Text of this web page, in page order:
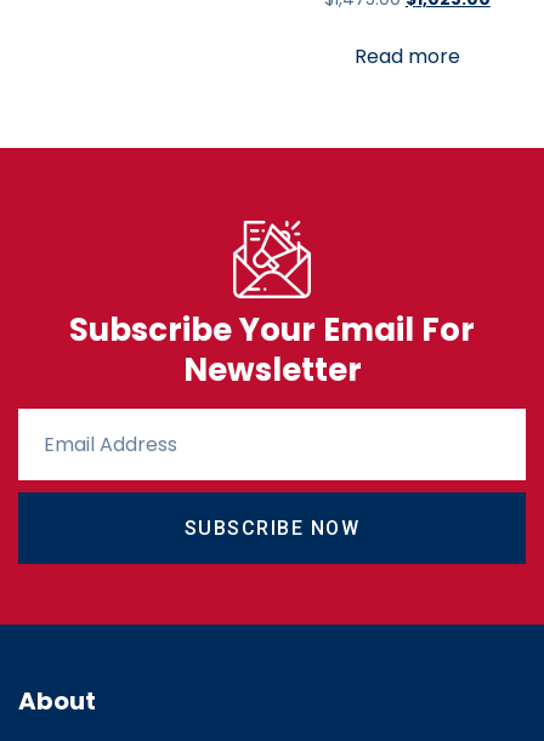
Read more
Subscribe Your Email For
Newsletter
SUBSCRIBE NOW
About